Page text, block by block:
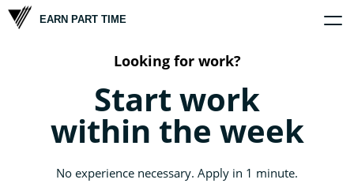
EARN PART TIME
Company Opportunities
Looking for work?
Start work
within the week
No experience necessary. Apply in 1 minute.